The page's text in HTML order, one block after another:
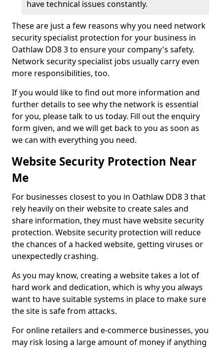
have technical issues constantly.
These are just a few reasons why you need network
security specialist protection for your business in
Oathlaw DD8 3 to ensure your company's safety.
Network security specialist jobs usually carry even
more responsibilities, too.
If you would like to find out more information and
further details to see why the network is essential
for you, please talk to us today. Fill out the enquiry
form given, and we will get back to you as soon as
we can with everything you need.
Website Security Protection Near
Me
For businesses closest to you in Oathlaw DD8 3 that
rely heavily on their website to create sales and
share information, they must have website security
protection. Website security protection will reduce
the chances of a hacked website, getting viruses or
unexpectedly crashing.
As you may know, creating a website takes a lot of
hard work and dedication, which is why you always
want to have suitable systems in place to make sure
the site is safe from attacks.
For online retailers and e-commerce businesses, you
may risk losing a large amount of money if anything